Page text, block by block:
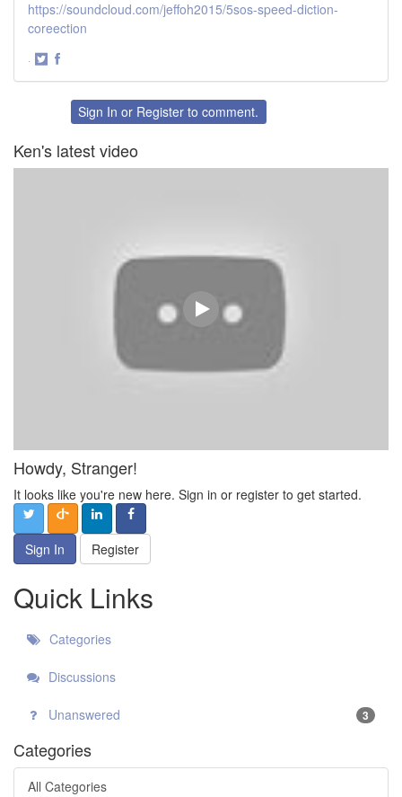
https://soundcloud.com/jeffoh2015/5sos-speed-diction-
coreection
·
FacebookSign In or Register to comment.
Ken's latest video
Howdy, Stranger!
It looks like you're new here. Sign in or register to get started.
Sign In Register
Quick Links
Categories
Discussions
Unanswered 3
Categories
All Categories